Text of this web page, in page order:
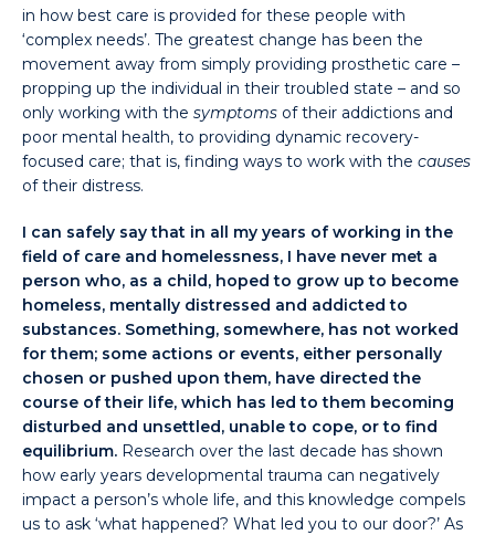
in how best care is provided for these people with
‘complex needs’. The greatest change has been the
movement away from simply providing prosthetic care –
propping up the individual in their troubled state – and so
only working with the symptoms of their addictions and
poor mental health, to providing dynamic recovery-
focused care; that is, finding ways to work with the causes
of their distress.
I can safely say that in all my years of working in the
field of care and homelessness, I have never met a
person who, as a child, hoped to grow up to become
homeless, mentally distressed and addicted to
substances. Something, somewhere, has not worked
for them; some actions or events, either personally
chosen or pushed upon them, have directed the
course of their life, which has led to them becoming
disturbed and unsettled, unable to cope, or to find
equilibrium. Research over the last decade has shown
how early years developmental trauma can negatively
impact a person’s whole life, and this knowledge compels
us to ask ‘what happened? What led you to our door?’ As